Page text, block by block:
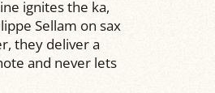
ignites the ka,
Sellam on sax
they deliver a
and never lets